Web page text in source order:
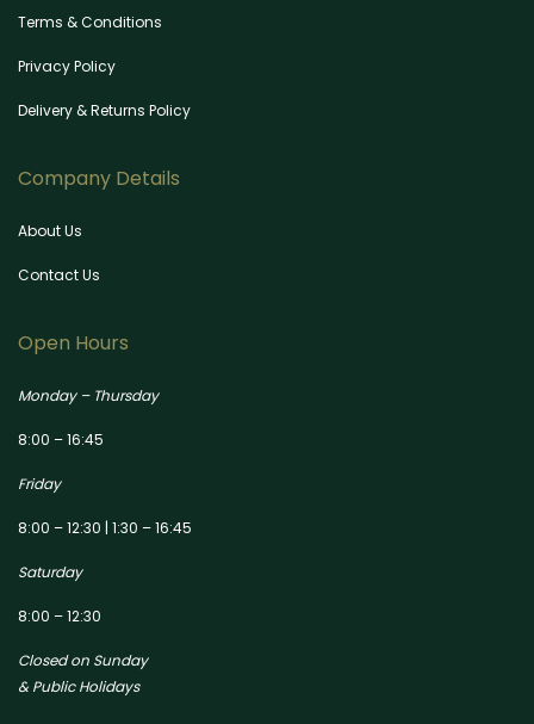
Terms & Conditions
Privacy Policy
Delivery & Returns Policy
Company Details
About Us
Contact Us
Open Hours
Monday – Thursday
8:00 – 16:45
Friday
8:00 – 12:30 | 1:30 – 16:45
Saturday
8:00 – 12:30
Closed on Sunday
& Public Holidays